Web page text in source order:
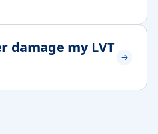
damage my LVT